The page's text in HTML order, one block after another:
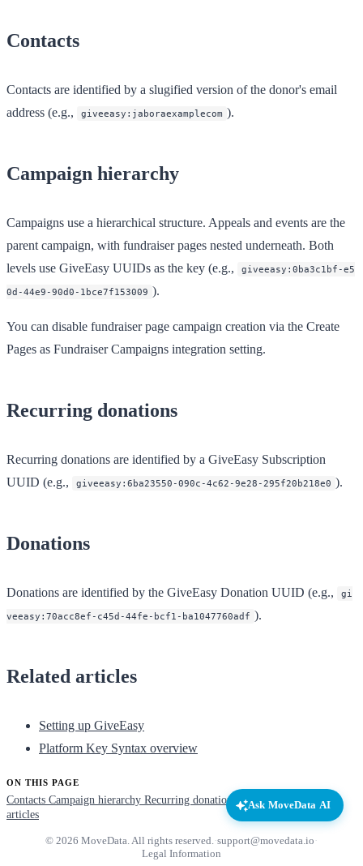
Contacts
Contacts are identified by a slugified version of the donor's email
address (e.g.,
giveeasy:jaboraexamplecom ).
Campaign hierarchy
Campaigns use a hierarchical structure. Appeals and events are the
parent campaign, with fundraiser pages nested underneath. Both
levels use GiveEasy UUIDs as the key (e.g.,
giveeasy:0ba3c1bf-e5
0d-44e9-90d0-1bce7f153009 ).
You can disable fundraiser page campaign creation via the Create
Pages as Fundraiser Campaigns integration setting.
Recurring donations
Recurring donations are identified by a GiveEasy Subscription
UUID (e.g.,
giveeasy:6ba23550-090c-4c62-9e28-295f20b218e0 ).
Donations
Donations are identified by the GiveEasy Donation UUID (e.g.,
gi
veeasy:70acc8ef-c45d-44fe-bcf1-ba1047760adf ).
Related articles
Setting up GiveEasy
Platform Key Syntax overview
ON THIS PAGE
Contacts Campaign hierarchy Recurring donationsDonations
Related
articles
© 2026 MoveData. All rights reserved. ·support@movedata.io ·
Legal Information
Ask MoveData AI